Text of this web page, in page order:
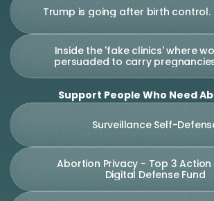
Trump is going after birth control.
Inside the 'fake clinics' where
persuaded to carry
Support People Who Need
Surveillance Self-
Abortion Privacy - Top 3
Digital Defense Fund